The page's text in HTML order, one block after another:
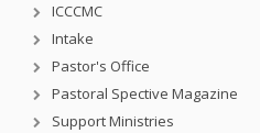
ICCCMC
Intake
Pastor's Office
Pastoral Spective Magazine
Support Ministries